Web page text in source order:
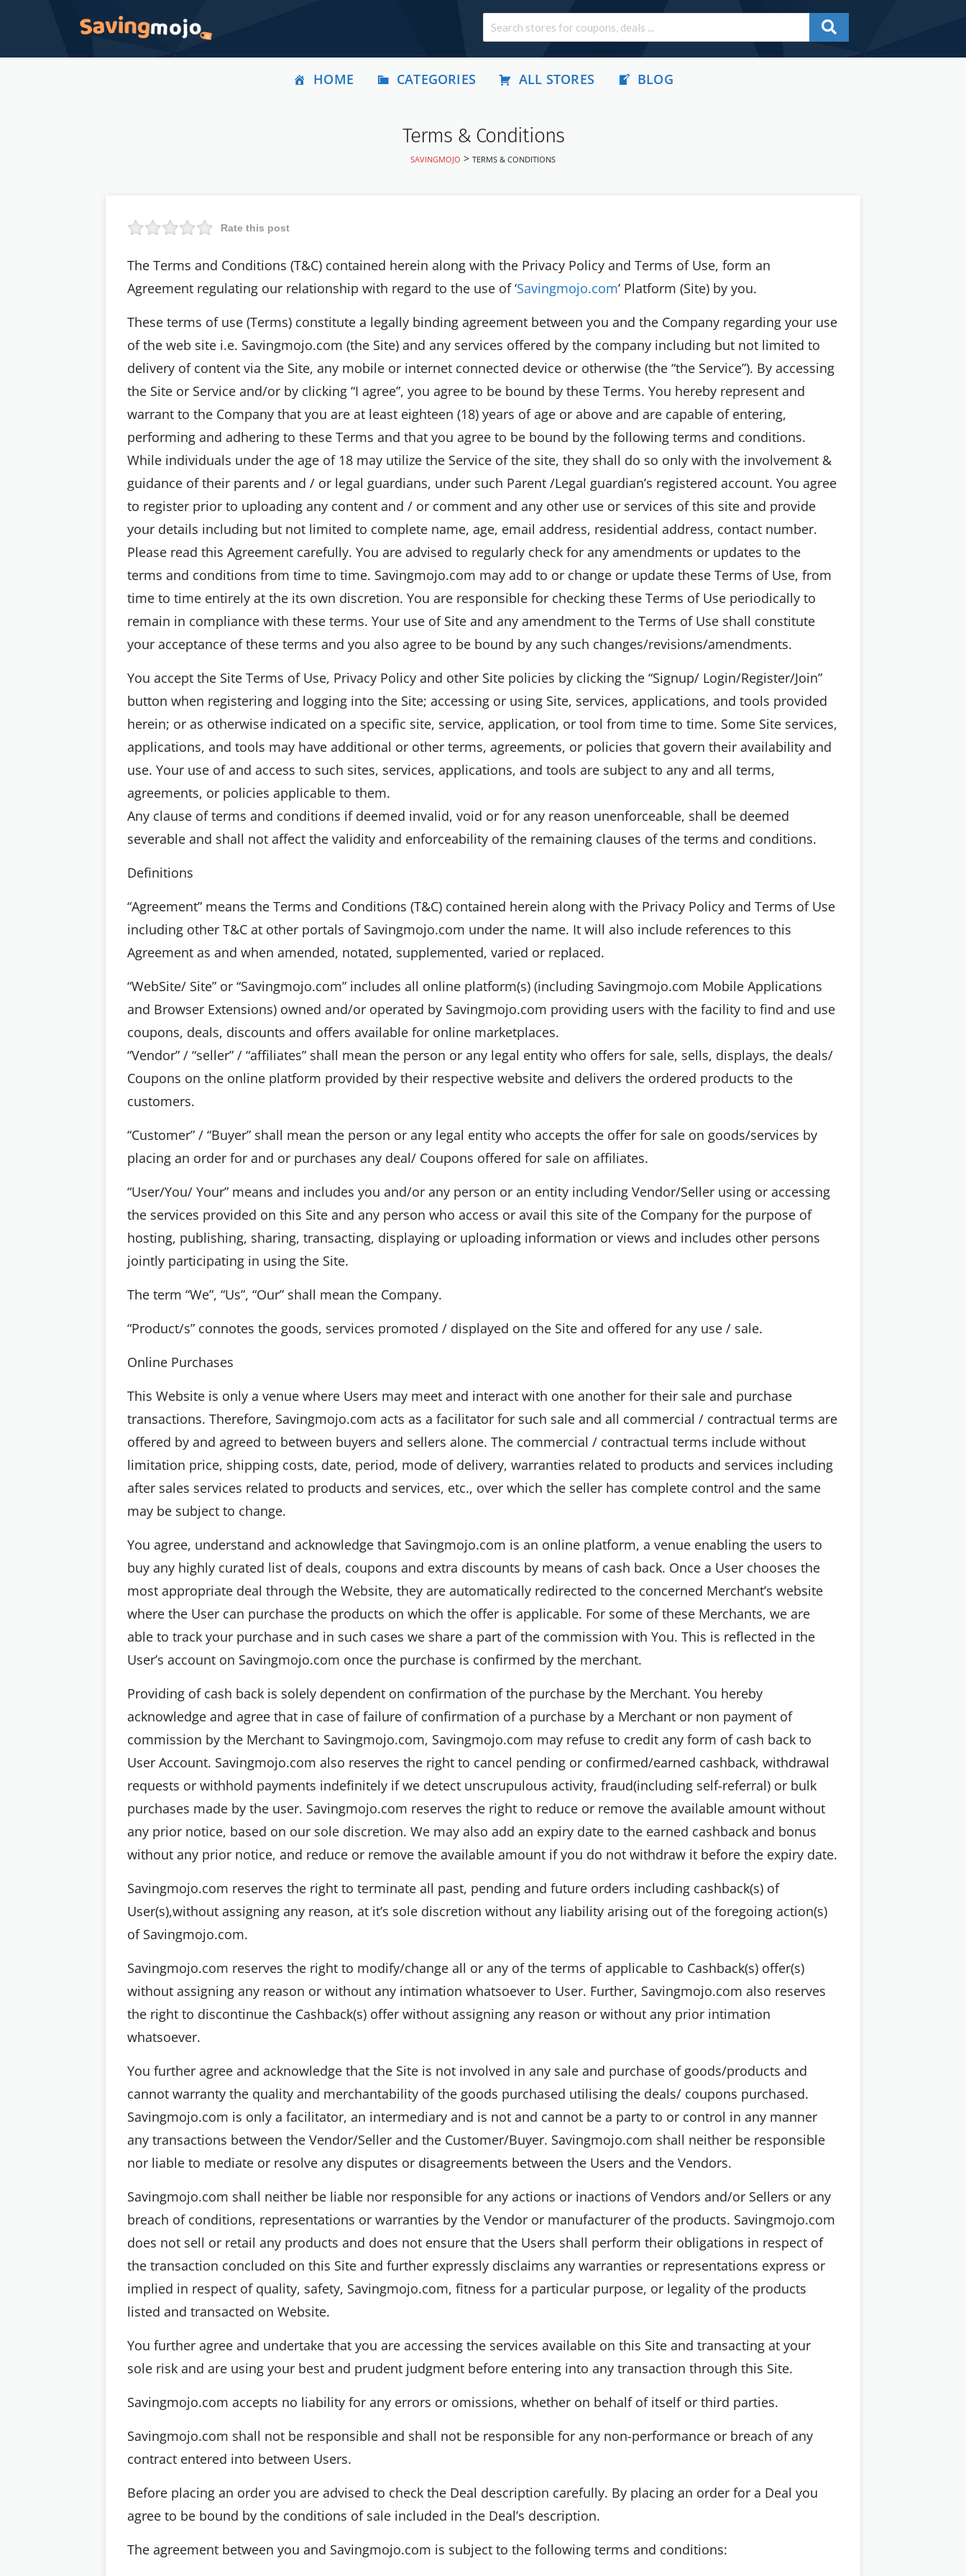
HOME CATEGORIES ALL STORES BLOG
Terms & Conditions
SAVINGMOJO > TERMS & CONDITIONS
Rate this post
The Terms and Conditions (T&C) contained herein along with the Privacy Policy and Terms of Use, form an
Agreement regulating our relationship with regard to the use of ‘Savingmojo.com’ Platform (Site) by you.
These terms of use (Terms) constitute a legally binding agreement between you and the Company regarding your use
of the web site i.e. Savingmojo.com (the Site) and any services offered by the company including but not limited to
delivery of content via the Site, any mobile or internet connected device or otherwise (the “the Service”). By accessing
the Site or Service and/or by clicking “I agree”, you agree to be bound by these Terms. You hereby represent and
warrant to the Company that you are at least eighteen (18) years of age or above and are capable of entering,
performing and adhering to these Terms and that you agree to be bound by the following terms and conditions.
While individuals under the age of 18 may utilize the Service of the site, they shall do so only with the involvement &
guidance of their parents and / or legal guardians, under such Parent /Legal guardian’s registered account. You agree
to register prior to uploading any content and / or comment and any other use or services of this site and provide
your details including but not limited to complete name, age, email address, residential address, contact number.
Please read this Agreement carefully. You are advised to regularly check for any amendments or updates to the
terms and conditions from time to time. Savingmojo.com may add to or change or update these Terms of Use, from
time to time entirely at the its own discretion. You are responsible for checking these Terms of Use periodically to
remain in compliance with these terms. Your use of Site and any amendment to the Terms of Use shall constitute
your acceptance of these terms and you also agree to be bound by any such changes/revisions/amendments.
You accept the Site Terms of Use, Privacy Policy and other Site policies by clicking the “Signup/ Login/Register/Join”
button when registering and logging into the Site; accessing or using Site, services, applications, and tools provided
herein; or as otherwise indicated on a specific site, service, application, or tool from time to time. Some Site services,
applications, and tools may have additional or other terms, agreements, or policies that govern their availability and
use. Your use of and access to such sites, services, applications, and tools are subject to any and all terms,
agreements, or policies applicable to them.
Any clause of terms and conditions if deemed invalid, void or for any reason unenforceable, shall be deemed
severable and shall not affect the validity and enforceability of the remaining clauses of the terms and conditions.
Definitions
“Agreement” means the Terms and Conditions (T&C) contained herein along with the Privacy Policy and Terms of Use
including other T&C at other portals of Savingmojo.com under the name. It will also include references to this
Agreement as and when amended, notated, supplemented, varied or replaced.
“WebSite/ Site” or “Savingmojo.com” includes all online platform(s) (including Savingmojo.com Mobile Applications
and Browser Extensions) owned and/or operated by Savingmojo.com providing users with the facility to find and use
coupons, deals, discounts and offers available for online marketplaces.
“Vendor” / “seller” / “affiliates” shall mean the person or any legal entity who offers for sale, sells, displays, the deals/
Coupons on the online platform provided by their respective website and delivers the ordered products to the
customers.
“Customer” / “Buyer” shall mean the person or any legal entity who accepts the offer for sale on goods/services by
placing an order for and or purchases any deal/ Coupons offered for sale on affiliates.
“User/You/ Your” means and includes you and/or any person or an entity including Vendor/Seller using or accessing
the services provided on this Site and any person who access or avail this site of the Company for the purpose of
hosting, publishing, sharing, transacting, displaying or uploading information or views and includes other persons
jointly participating in using the Site.
The term “We”, “Us”, “Our” shall mean the Company.
“Product/s” connotes the goods, services promoted / displayed on the Site and offered for any use / sale.
Online Purchases
This Website is only a venue where Users may meet and interact with one another for their sale and purchase
transactions. Therefore, Savingmojo.com acts as a facilitator for such sale and all commercial / contractual terms are
offered by and agreed to between buyers and sellers alone. The commercial / contractual terms include without
limitation price, shipping costs, date, period, mode of delivery, warranties related to products and services including
after sales services related to products and services, etc., over which the seller has complete control and the same
may be subject to change.
You agree, understand and acknowledge that Savingmojo.com is an online platform, a venue enabling the users to
buy any highly curated list of deals, coupons and extra discounts by means of cash back. Once a User chooses the
most appropriate deal through the Website, they are automatically redirected to the concerned Merchant’s website
where the User can purchase the products on which the offer is applicable. For some of these Merchants, we are
able to track your purchase and in such cases we share a part of the commission with You. This is reflected in the
User’s account on Savingmojo.com once the purchase is confirmed by the merchant.
Providing of cash back is solely dependent on confirmation of the purchase by the Merchant. You hereby
acknowledge and agree that in case of failure of confirmation of a purchase by a Merchant or non payment of
commission by the Merchant to Savingmojo.com, Savingmojo.com may refuse to credit any form of cash back to
User Account. Savingmojo.com also reserves the right to cancel pending or confirmed/earned cashback, withdrawal
requests or withhold payments indefinitely if we detect unscrupulous activity, fraud(including self-referral) or bulk
purchases made by the user. Savingmojo.com reserves the right to reduce or remove the available amount without
any prior notice, based on our sole discretion. We may also add an expiry date to the earned cashback and bonus
without any prior notice, and reduce or remove the available amount if you do not withdraw it before the expiry date.
Savingmojo.com reserves the right to terminate all past, pending and future orders including cashback(s) of
User(s),without assigning any reason, at it’s sole discretion without any liability arising out of the foregoing action(s)
of Savingmojo.com.
Savingmojo.com reserves the right to modify/change all or any of the terms of applicable to Cashback(s) offer(s)
without assigning any reason or without any intimation whatsoever to User. Further, Savingmojo.com also reserves
the right to discontinue the Cashback(s) offer without assigning any reason or without any prior intimation
whatsoever.
You further agree and acknowledge that the Site is not involved in any sale and purchase of goods/products and
cannot warranty the quality and merchantability of the goods purchased utilising the deals/ coupons purchased.
Savingmojo.com is only a facilitator, an intermediary and is not and cannot be a party to or control in any manner
any transactions between the Vendor/Seller and the Customer/Buyer. Savingmojo.com shall neither be responsible
nor liable to mediate or resolve any disputes or disagreements between the Users and the Vendors.
Savingmojo.com shall neither be liable nor responsible for any actions or inactions of Vendors and/or Sellers or any
breach of conditions, representations or warranties by the Vendor or manufacturer of the products. Savingmojo.com
does not sell or retail any products and does not ensure that the Users shall perform their obligations in respect of
the transaction concluded on this Site and further expressly disclaims any warranties or representations express or
implied in respect of quality, safety, Savingmojo.com, fitness for a particular purpose, or legality of the products
listed and transacted on Website.
You further agree and undertake that you are accessing the services available on this Site and transacting at your
sole risk and are using your best and prudent judgment before entering into any transaction through this Site.
Savingmojo.com accepts no liability for any errors or omissions, whether on behalf of itself or third parties.
Savingmojo.com shall not be responsible and shall not be responsible for any non-performance or breach of any
contract entered into between Users.
Before placing an order you are advised to check the Deal description carefully. By placing an order for a Deal you
agree to be bound by the conditions of sale included in the Deal’s description.
The agreement between you and Savingmojo.com is subject to the following terms and conditions: